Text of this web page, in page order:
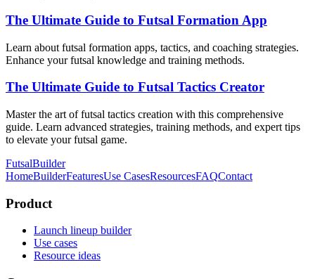
The Ultimate Guide to Futsal Formation App
Learn about futsal formation apps, tactics, and coaching strategies.
Enhance your futsal knowledge and training methods.
The Ultimate Guide to Futsal Tactics Creator
Master the art of futsal tactics creation with this comprehensive
guide. Learn advanced strategies, training methods, and expert tips
to elevate your futsal game.
FutsalBuilder
HomeBuilderFeaturesUse CasesResourcesFAQContact
Product
Launch lineup builder
Use cases
Resource ideas